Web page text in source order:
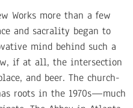
Works more than a few
and sacrality began to
mind behind such a
if at all, the intersection
and beer. The church-
roots in the 1970s—much